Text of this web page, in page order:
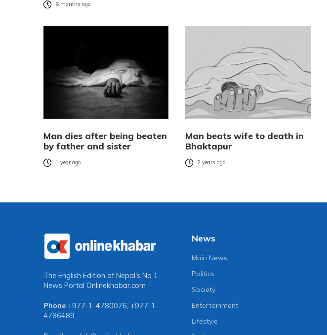
6 months ago
Man dies after being beaten
by father and sister
1 year ago
Man beats wife to death in
Bhaktapur
2 years ago
The English Edition of Nepal's No 1
News Portal Onlinekhabar.com
Phone +977-1-4780076, +977-1-
4786489
News
Main News
Politics
Society
Entertainment
Lifestyle